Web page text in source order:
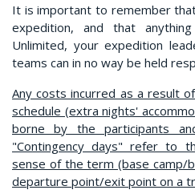
It is important to remember
expedition, and that
Unlimited, your expedition
teams can in no way be held
Any costs incurred as a result
schedule (extra nights'
borne by the participants
"Contingency days" refer to
sense of the term (base camp/
departure point/exit point on a